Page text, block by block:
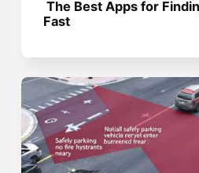
The Best Apps for
Fast